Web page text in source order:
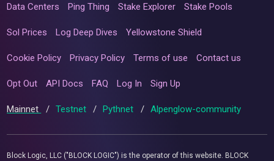
Data Centers Ping Thing Stake Explorer Stake Pools
Sol Prices Log Deep Dives Yellowstone Shield
Cookie Policy Privacy Policy Terms of use Contact us
Opt Out API Docs FAQ Log In Sign Up
Mainnet / Testnet / Pythnet / Alpenglow-community
Block Logic, LLC ("BLOCK LOGIC") is the operator of this website. BLOCK